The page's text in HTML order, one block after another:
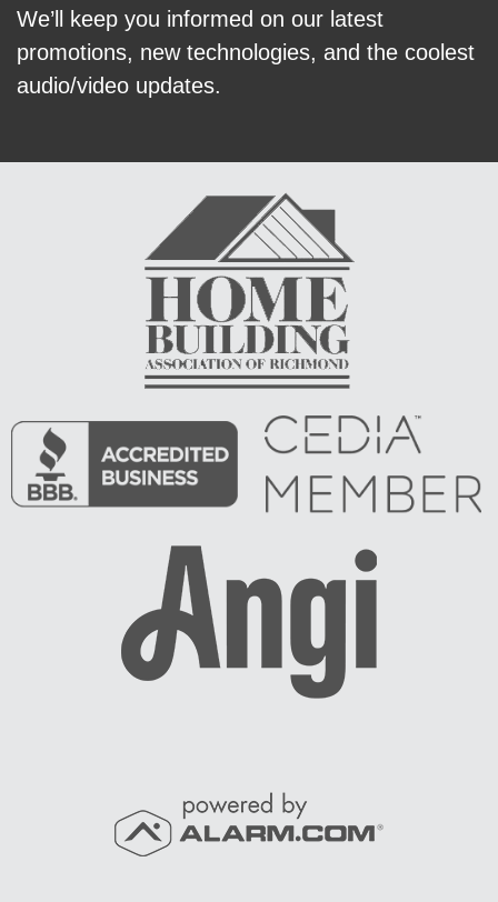
We’ll keep you informed on our latest
promotions, new technologies, and the coolest
audio/video updates.